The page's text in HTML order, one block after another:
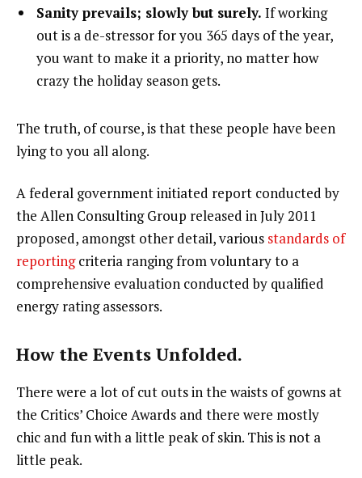
Sanity prevails; slowly but surely. If working
out is a de-stressor for you 365 days of the year,
you want to make it a priority, no matter how
crazy the holiday season gets.
The truth, of course, is that these people have been
lying to you all along.
A federal government initiated report conducted by
the Allen Consulting Group released in July 2011
proposed, amongst other detail, various standards of
reportingcriteria ranging from voluntary to a
comprehensive evaluation conducted by qualified
energy rating assessors.
How the Events Unfolded.
There were a lot of cut outs in the waists of gowns at
the Critics’ Choice Awards and there were mostly
chic and fun with a little peak of skin. This is not a
little peak.